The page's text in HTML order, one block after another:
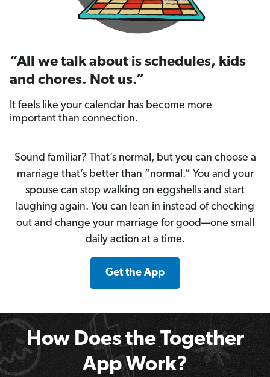
“All we talk about is schedules, kids
and chores. Not us.”
It feels like your calendar has become more
important than connection.
Sound familiar? That’s normal, but you can choose a
marriage that’s better than “normal.” You and your
spouse can stop walking on eggshells and start
laughing again. You can lean in instead of checking
out and change your marriage for good—one small
daily action at a time.
Get the App
How Does the Together
App Work?